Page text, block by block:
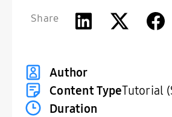
Share
Author
Content TypeTutorial
Duration